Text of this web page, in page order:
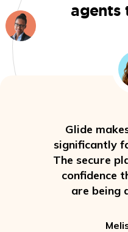
agents
Glide
significantly
The secure
confidence
are being